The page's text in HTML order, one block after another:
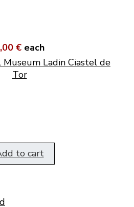
€ each
Ladin Ciastel de
Tor
to cart